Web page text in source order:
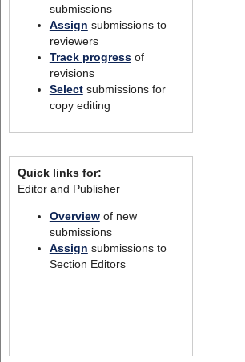
submissions
Assign submissions to
reviewers
Track progressof
revisions
Selectsubmissions for
copy editing
Quick links for:
Editor and Publisher
Overviewof new
submissions
Assign submissions to
Section Editors